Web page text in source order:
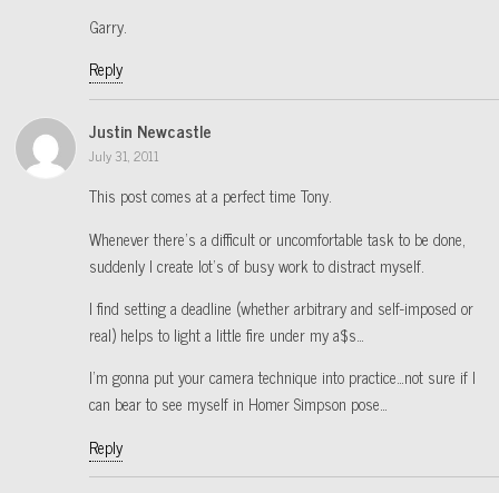
Garry.
Reply
Justin Newcastle
July 31, 2011
This post comes at a perfect time Tony.
Whenever there’s a difficult or uncomfortable task to be done,
suddenly I create lot’s of busy work to distract myself.
I find setting a deadline (whether arbitrary and self-imposed or
real) helps to light a little fire under my a$s…
I’m gonna put your camera technique into practice…not sure if I
can bear to see myself in Homer Simpson pose…
Reply